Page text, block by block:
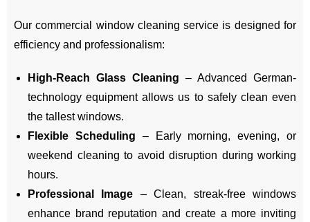
Our commercial window cleaning service is designed for
efficiency and professionalism:
High-Reach Glass Cleaning – Advanced German-
technology equipment allows us to safely clean even
the tallest windows.
Flexible Scheduling – Early morning, evening, or
weekend cleaning to avoid disruption during working
hours.
Professional Image – Clean, streak-free windows
enhance brand reputation and create a more inviting